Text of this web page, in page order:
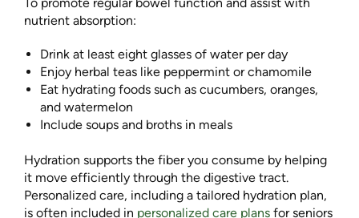
To promote regular bowel function and assist with
nutrient absorption:
Drink at least eight glasses of water per day
Enjoy herbal teas like peppermint or chamomile
Eat hydrating foods such as cucumbers, oranges,
and watermelon
Include soups and broths in meals
Hydration supports the fiber you consume by helping
it move efficiently through the digestive tract.
Personalized care, including a tailored hydration plan,
is often included in personalized care plans for seniors